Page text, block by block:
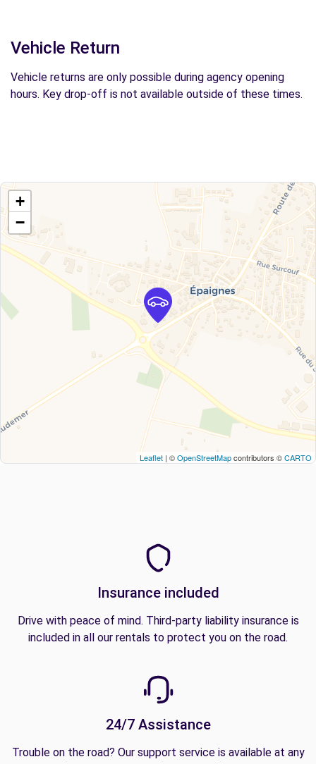
Vehicle Return
Vehicle returns are only possible during agency opening
hours. Key drop-off is not available outside of these times.
+
−
Leaflet | ©OpenStreetMapcontributors ©CARTO
Insurance included
Drive with peace of mind. Third-party liability insurance is
included in all our rentals to protect you on the road.
24/7 Assistance
Trouble on the road? Our support service is available at any